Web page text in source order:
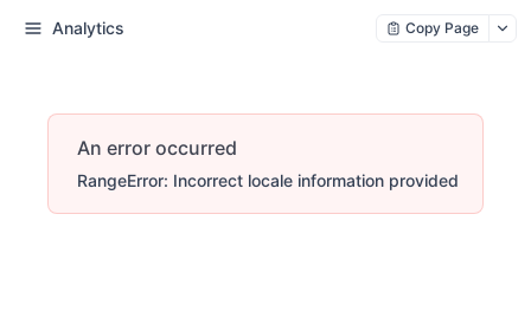
Analytics Copy Page
An error occurred
RangeError: Incorrect locale information provided